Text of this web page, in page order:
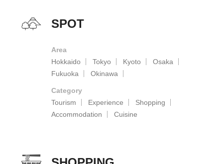
SPOT
Area
Hokkaido
Tokyo Kyoto
Osaka
Fukuoka
Okinawa
Category
Tourism
Experience
Shopping
Accommodation
Cuisine